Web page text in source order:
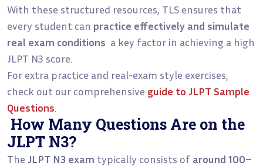
With these structured resources, TLS ensures that
every student can practice effectively and simulate
real exam conditions a key factor in achieving a high
JLPT N3 score.
For extra practice and real-exam style exercises,
check out our comprehensive guide to JLPT Sample
Questions.
How Many Questions Are on the
JLPT N3?
The JLPT N3 exam typically consists of around 100–